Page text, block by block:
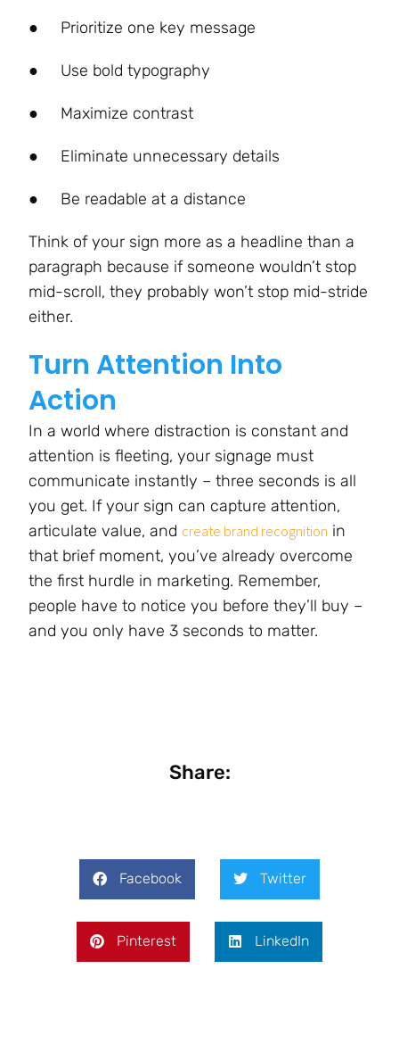
● Prioritize one key message
● Use bold typography
● Maximize contrast
● Eliminate unnecessary details
● Be readable at a distance
Think of your sign more as a headline than a
paragraph because if someone wouldn’t stop
mid-scroll, they probably won’t stop mid-stride
either.
Turn Attention Into
Action
In a world where distraction is constant and
attention is fleeting, your signage must
communicate instantly – three seconds is all
you get. If your sign can capture attention,
articulate value, and create brand recognition in
that brief moment, you’ve already overcome
the first hurdle in marketing. Remember,
people have to notice you before they’ll buy –
and you only have 3 seconds to matter.
Share:
Facebook Twitter
Pinterest LinkedIn